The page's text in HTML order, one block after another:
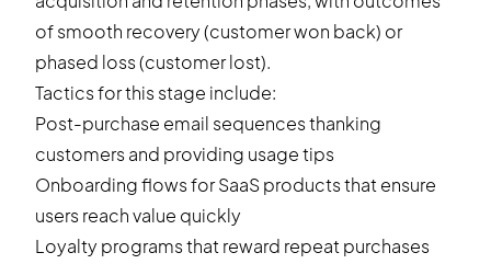
Tactics for this stage include:
Post-purchase email sequences thanking
customers and providing usage tips
Onboarding flows for SaaS products that ensure
users reach value quickly
Loyalty programs that reward repeat purchases